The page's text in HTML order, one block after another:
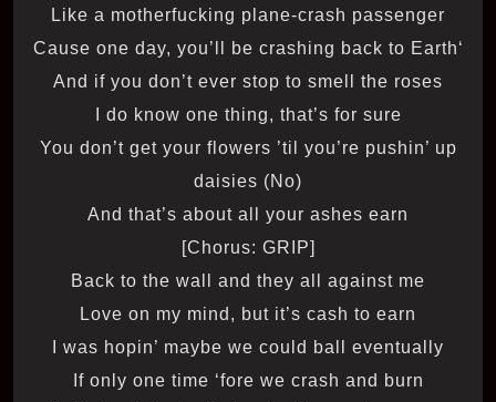
Like a motherfucking plane-crash passenger
‘Cause one day, you’ll be crashing back to Earth
And if you don’t ever stop to smell the roses
I do know one thing, that’s for sure
You don’t get your flowers ’til you’re pushin’ up
daisies (No)
And that’s about all your ashes earn
[Chorus: GRIP]
Back to the wall and they all against me
Love on my mind, but it’s cash to earn
I was hopin’ maybe we could ball eventually
If only one time ‘fore we crash and burn